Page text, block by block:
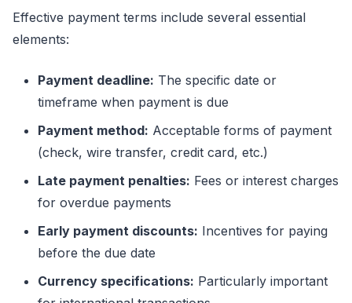
Effective payment terms include several essential
elements:
Payment deadline: The specific date or
timeframe when payment is due
Payment method: Acceptable forms of payment
(check, wire transfer, credit card, etc.)
Late payment penalties: Fees or interest charges
for overdue payments
Early payment discounts: Incentives for paying
before the due date
Currency specifications: Particularly important